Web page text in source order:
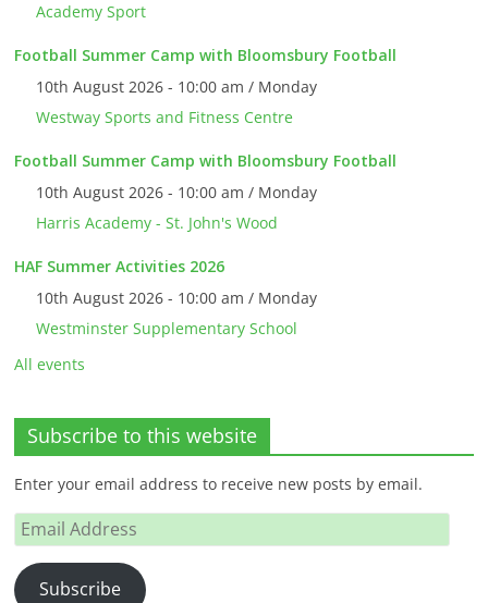
Academy Sport
Football Summer Camp with Bloomsbury Football
10th August 2026 - 10:00 am / Monday
Westway Sports and Fitness Centre
Football Summer Camp with Bloomsbury Football
10th August 2026 - 10:00 am / Monday
Harris Academy - St. John's Wood
HAF Summer Activities 2026
10th August 2026 - 10:00 am / Monday
Westminster Supplementary School
All events
Subscribe to this website
Enter your email address to receive new posts by email.
Email
Address
Subscribe